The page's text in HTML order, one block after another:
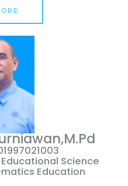
Science
Education